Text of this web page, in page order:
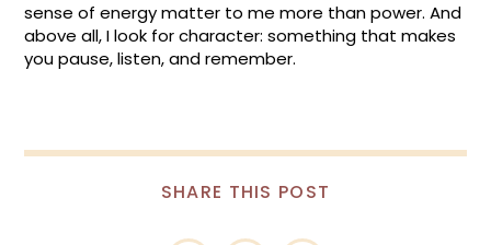
sense of energy matter to me more than power. And
above all, I look for character: something that makes
you pause, listen, and remember.
SHARE THIS POST